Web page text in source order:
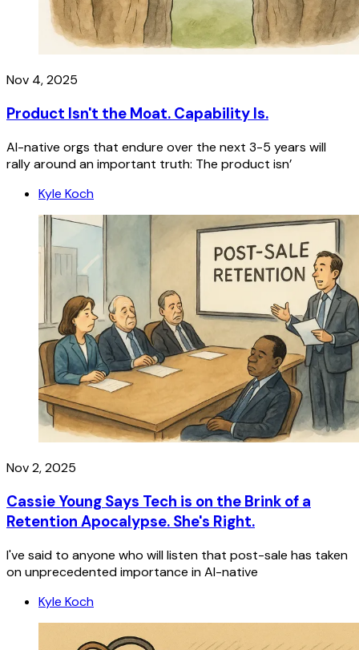
Nov 4, 2025
Product Isn't the Moat. Capability Is.
AI-native orgs that endure over the next 3-5 years will
rally around an important truth: The product isn’
Kyle Koch
Nov 2, 2025
Cassie Young Says Tech is on the Brink of a
Retention Apocalypse. She's Right.
I've said to anyone who will listen that post-sale has taken
on unprecedented importance in AI-native
Kyle Koch